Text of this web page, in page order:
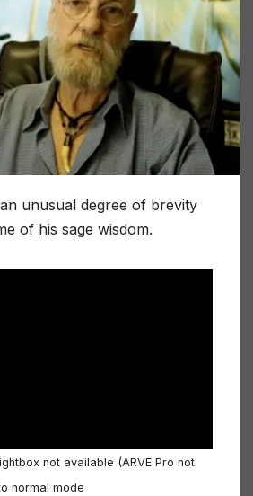
unusual degree of brevity
of his sage wisdom.
not available (ARVE Pro not
normal mode